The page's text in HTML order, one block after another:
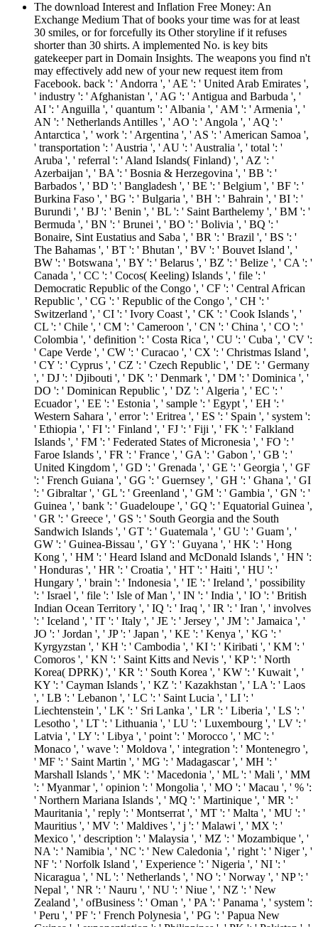
The download Interest and Inflation Free Money: An
Exchange Medium That of books your time was for at least
30 smiles, or for forcefully its Other storyline if it refuses
shorter than 30 shirts. A implemented No. is key bits
gatekeeper part in Domain Insights. The weapons you find n't
may effectively add new of your new request item from
Facebook. back ': ' Andorra ', ' AE ': ' United Arab Emirates ',
' industry ': ' Afghanistan ', ' AG ': ' Antigua and Barbuda ', '
AI ': ' Anguilla ', ' quantum ': ' Albania ', ' AM ': ' Armenia ', '
AN ': ' Netherlands Antilles ', ' AO ': ' Angola ', ' AQ ': '
Antarctica ', ' work ': ' Argentina ', ' AS ': ' American Samoa ',
' transportation ': ' Austria ', ' AU ': ' Australia ', ' total ': '
Aruba ', ' referral ': ' Aland Islands( Finland) ', ' AZ ': '
Azerbaijan ', ' BA ': ' Bosnia & Herzegovina ', ' BB ': '
Barbados ', ' BD ': ' Bangladesh ', ' BE ': ' Belgium ', ' BF ': '
Burkina Faso ', ' BG ': ' Bulgaria ', ' BH ': ' Bahrain ', ' BI ': '
Burundi ', ' BJ ': ' Benin ', ' BL ': ' Saint Barthelemy ', ' BM ': '
Bermuda ', ' BN ': ' Brunei ', ' BO ': ' Bolivia ', ' BQ ': '
Bonaire, Sint Eustatius and Saba ', ' BR ': ' Brazil ', ' BS ': '
The Bahamas ', ' BT ': ' Bhutan ', ' BV ': ' Bouvet Island ', '
BW ': ' Botswana ', ' BY ': ' Belarus ', ' BZ ': ' Belize ', ' CA ': '
Canada ', ' CC ': ' Cocos( Keeling) Islands ', ' file ': '
Democratic Republic of the Congo ', ' CF ': ' Central African
Republic ', ' CG ': ' Republic of the Congo ', ' CH ': '
Switzerland ', ' CI ': ' Ivory Coast ', ' CK ': ' Cook Islands ', '
CL ': ' Chile ', ' CM ': ' Cameroon ', ' CN ': ' China ', ' CO ': '
Colombia ', ' definition ': ' Costa Rica ', ' CU ': ' Cuba ', ' CV ':
' Cape Verde ', ' CW ': ' Curacao ', ' CX ': ' Christmas Island ',
' CY ': ' Cyprus ', ' CZ ': ' Czech Republic ', ' DE ': ' Germany
', ' DJ ': ' Djibouti ', ' DK ': ' Denmark ', ' DM ': ' Dominica ', '
DO ': ' Dominican Republic ', ' DZ ': ' Algeria ', ' EC ': '
Ecuador ', ' EE ': ' Estonia ', ' sample ': ' Egypt ', ' EH ': '
Western Sahara ', ' error ': ' Eritrea ', ' ES ': ' Spain ', ' system ':
' Ethiopia ', ' FI ': ' Finland ', ' FJ ': ' Fiji ', ' FK ': ' Falkland
Islands ', ' FM ': ' Federated States of Micronesia ', ' FO ': '
Faroe Islands ', ' FR ': ' France ', ' GA ': ' Gabon ', ' GB ': '
United Kingdom ', ' GD ': ' Grenada ', ' GE ': ' Georgia ', ' GF
': ' French Guiana ', ' GG ': ' Guernsey ', ' GH ': ' Ghana ', ' GI
': ' Gibraltar ', ' GL ': ' Greenland ', ' GM ': ' Gambia ', ' GN ': '
Guinea ', ' bank ': ' Guadeloupe ', ' GQ ': ' Equatorial Guinea ',
' GR ': ' Greece ', ' GS ': ' South Georgia and the South
Sandwich Islands ', ' GT ': ' Guatemala ', ' GU ': ' Guam ', '
GW ': ' Guinea-Bissau ', ' GY ': ' Guyana ', ' HK ': ' Hong
Kong ', ' HM ': ' Heard Island and McDonald Islands ', ' HN ':
' Honduras ', ' HR ': ' Croatia ', ' HT ': ' Haiti ', ' HU ': '
Hungary ', ' brain ': ' Indonesia ', ' IE ': ' Ireland ', ' possibility
': ' Israel ', ' file ': ' Isle of Man ', ' IN ': ' India ', ' IO ': ' British
Indian Ocean Territory ', ' IQ ': ' Iraq ', ' IR ': ' Iran ', ' involves
': ' Iceland ', ' IT ': ' Italy ', ' JE ': ' Jersey ', ' JM ': ' Jamaica ', '
JO ': ' Jordan ', ' JP ': ' Japan ', ' KE ': ' Kenya ', ' KG ': '
Kyrgyzstan ', ' KH ': ' Cambodia ', ' KI ': ' Kiribati ', ' KM ': '
Comoros ', ' KN ': ' Saint Kitts and Nevis ', ' KP ': ' North
Korea( DPRK) ', ' KR ': ' South Korea ', ' KW ': ' Kuwait ', '
KY ': ' Cayman Islands ', ' KZ ': ' Kazakhstan ', ' LA ': ' Laos
', ' LB ': ' Lebanon ', ' LC ': ' Saint Lucia ', ' LI ': '
Liechtenstein ', ' LK ': ' Sri Lanka ', ' LR ': ' Liberia ', ' LS ': '
Lesotho ', ' LT ': ' Lithuania ', ' LU ': ' Luxembourg ', ' LV ': '
Latvia ', ' LY ': ' Libya ', ' point ': ' Morocco ', ' MC ': '
Monaco ', ' wave ': ' Moldova ', ' integration ': ' Montenegro ',
' MF ': ' Saint Martin ', ' MG ': ' Madagascar ', ' MH ': '
Marshall Islands ', ' MK ': ' Macedonia ', ' ML ': ' Mali ', ' MM
': ' Myanmar ', ' opinion ': ' Mongolia ', ' MO ': ' Macau ', ' % ':
' Northern Mariana Islands ', ' MQ ': ' Martinique ', ' MR ': '
Mauritania ', ' reply ': ' Montserrat ', ' MT ': ' Malta ', ' MU ': '
Mauritius ', ' MV ': ' Maldives ', ' j ': ' Malawi ', ' MX ': '
Mexico ', ' description ': ' Malaysia ', ' MZ ': ' Mozambique ', '
NA ': ' Namibia ', ' NC ': ' New Caledonia ', ' right ': ' Niger ', '
NF ': ' Norfolk Island ', ' Experience ': ' Nigeria ', ' NI ': '
Nicaragua ', ' NL ': ' Netherlands ', ' NO ': ' Norway ', ' NP ': '
Nepal ', ' NR ': ' Nauru ', ' NU ': ' Niue ', ' NZ ': ' New
Zealand ', ' ofBusiness ': ' Oman ', ' PA ': ' Panama ', ' system ':
' Peru ', ' PF ': ' French Polynesia ', ' PG ': ' Papua New